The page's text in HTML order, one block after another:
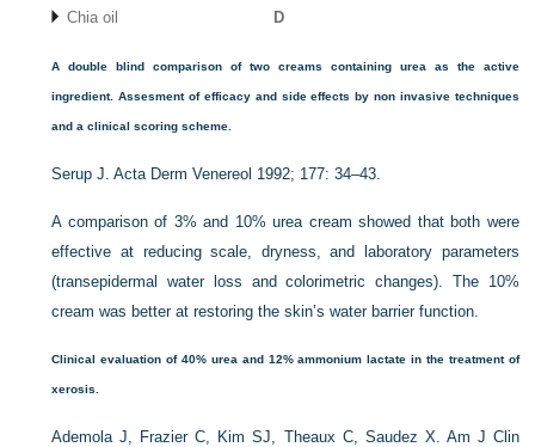
Chia oil
D
A double blind comparison of two creams containing urea as the active
ingredient. Assesment of efficacy and side effects by non invasive techniques
and a clinical scoring scheme.
Serup J. Acta Derm Venereol 1992; 177: 34–43.
A comparison of 3% and 10% urea cream showed that both were
effective at reducing scale, dryness, and laboratory parameters
(transepidermal water loss and colorimetric changes). The 10%
cream was better at restoring the skin’s water barrier function.
Clinical evaluation of 40% urea and 12% ammonium lactate in the treatment of
xerosis.
Ademola J, Frazier C, Kim SJ, Theaux C, Saudez X. Am J Clin